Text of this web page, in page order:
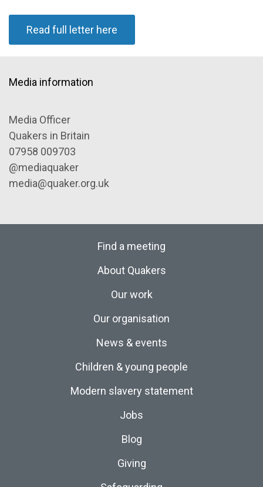
Read full letter here
Media information
Media Officer
Quakers in Britain
07958 009703
@mediaquaker
media@quaker.org.uk
Find a meeting
About Quakers
Our work
Our organisation
News & events
Children & young people
Modern slavery statement
Jobs
Blog
Giving